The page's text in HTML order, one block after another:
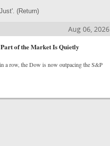
(Return)
Aug 06, 2026
of the Market Is Quietly
a row, the Dow is now outpacing the S&P